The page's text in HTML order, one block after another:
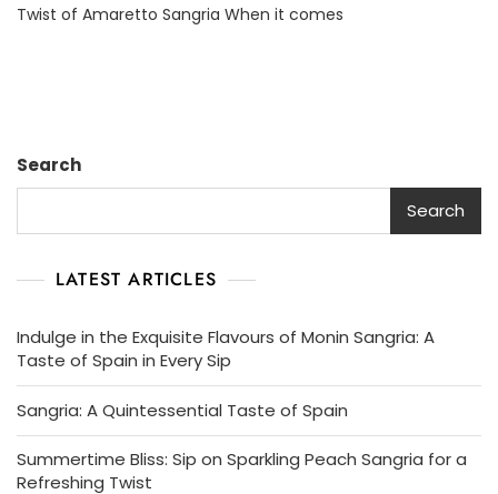
Twist of Amaretto Sangria When it comes
Search
Search
LATEST ARTICLES
Indulge in the Exquisite Flavours of Monin Sangria: A
Taste of Spain in Every Sip
Sangria: A Quintessential Taste of Spain
Summertime Bliss: Sip on Sparkling Peach Sangria for a
Refreshing Twist